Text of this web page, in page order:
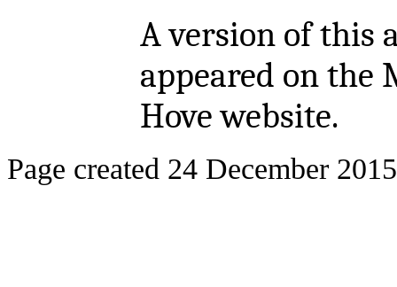
A version of this
appeared on the
Hove website.
Page created 24 December 2015